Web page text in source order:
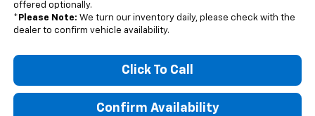
offered optionally.
* Please Note: We turn our inventory daily, please check with the
dealer to confirm vehicle availability.
Click To Call
Confirm Availability